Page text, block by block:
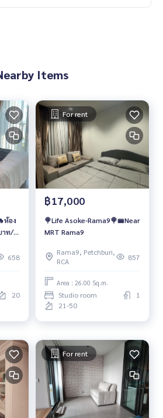
Items
ห้อง
าท/
658
20
For rent
฿17,000
🍭Life Asoke-Rama9🍭🚝Near
MRT Rama9
Rama9, Petchburi,
RCA
857
Area : 26.00 Sq.m.
Studio room
1
21-50
For rent